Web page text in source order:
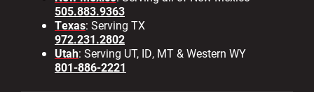
505.883.9363
Texas: Serving TX
972.231.2802
Utah: Serving UT, ID, MT & Western WY
801-886-2221